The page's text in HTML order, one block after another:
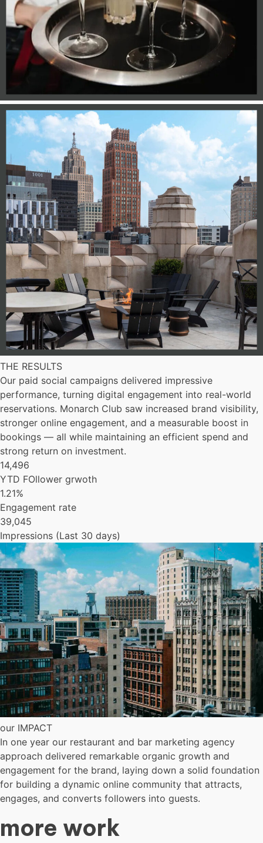
THE RESULTS
Our paid social campaigns delivered impressive
performance, turning digital engagement into real-world
reservations. Monarch Club saw increased brand visibility,
stronger online engagement, and a measurable boost in
bookings — all while maintaining an efficient spend and
strong return on investment.
14,496
YTD FOllower grwoth
1.21%
Engagement rate
39,045
Impressions (Last 30 days)
our IMPACT
In one year our restaurant and bar marketing agency
approach delivered remarkable organic growth and
engagement for the brand, laying down a solid foundation
for building a dynamic online community that attracts,
engages, and converts followers into guests.
more work